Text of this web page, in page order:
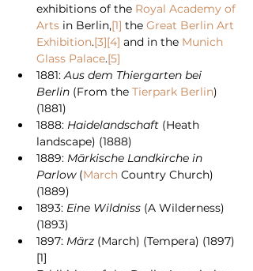
exhibitions of the Royal Academy of
Arts in Berlin,[1] the Great Berlin Art
Exhibition.[3][4] and in the Munich
Glass Palace.[5]
1881: Aus dem Thiergarten bei
Berlin (From the Tierpark Berlin)
(1881)
1888: Haidelandschaft (Heath
landscape) (1888)
1889: Märkische Landkirche in
Parlow (March Country Church)
(1889)
1893: Eine Wildniss (A Wilderness)
(1893)
1897: März (March) (Tempera) (1897)
[1]